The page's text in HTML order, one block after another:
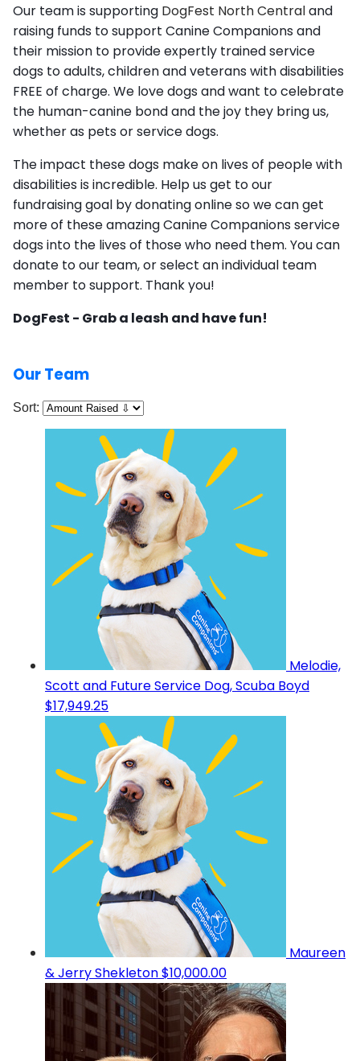
Our team is supporting DogFest North Centraland
raising funds to support Canine Companions and
their mission to provide expertly trained service
dogs to adults, children and veterans with disabilities
FREE of charge. We love dogs and want to celebrate
the human-canine bond and the joy they bring us,
whether as pets or service dogs.
The impact these dogs make on lives of people with
disabilities is incredible. Help us get to our
fundraising goal by donating online so we can get
more of these amazing Canine Companions service
dogs into the lives of those who need them. You can
donate to our team, or select an individual team
member to support. Thank you!
DogFest - Grab a leash and have fun!
Our Team
Sort:
Melodie,
Scott and Future Service Dog, Scuba Boyd
$17,949.25
Maureen
& Jerry Shekleton$10,000.00